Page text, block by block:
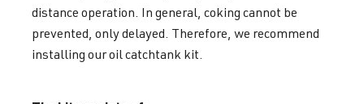
distance operation. In general, coking cannot be
prevented, only delayed. Therefore, we recommend
installing our oil catchtank kit.